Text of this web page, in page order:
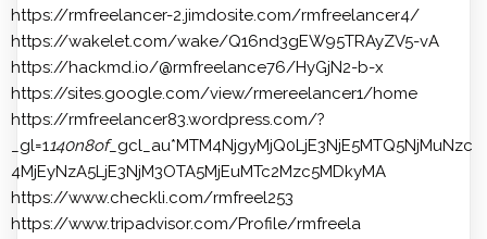
https://rmfreelancer-2.jimdosite.com/rmfreelancer4/
https://wakelet.com/wake/Q16nd3gEW95TRAyZV5-vA
https://hackmd.io/@rmfreelance76/HyGjN2-b-x
https://sites.google.com/view/rmereelancer1/home
https://rmfreelancer83.wordpress.com/?
_gl=1140n8of_gcl_au*MTM4NjgyMjQ0LjE3NjE5MTQ5NjMuNzc
4MjEyNzA5LjE3NjM3OTA5MjEuMTc2Mzc5MDkyMA
https://www.checkli.com/rmfreel253
https://www.tripadvisor.com/Profile/rmfreela